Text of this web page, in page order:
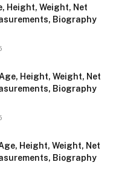
Height, Weight, Net
Biography
Height, Weight, Net
Biography
Height, Weight, Net
Biography